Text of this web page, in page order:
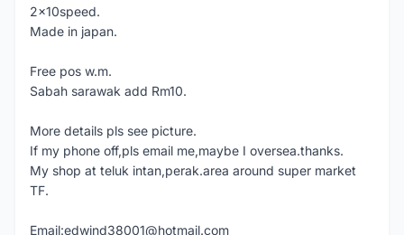
2x10speed.
Made in japan.
Free pos w.m.
Sabah sarawak add Rm10.
More details pls see picture.
If my phone off,pls email me,maybe I oversea.thanks.
My shop at teluk intan,perak.area around super market
TF.
Email:edwind38001@hotmail.com